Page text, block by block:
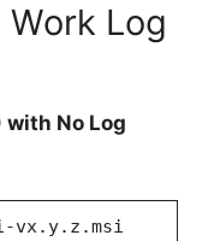
Log
No Log
vx.y.z.msi